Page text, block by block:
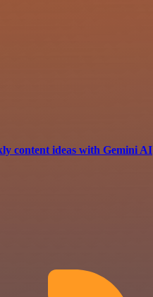
content ideas with Gemini AI